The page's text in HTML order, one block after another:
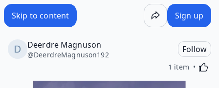
Skip to content Sign up
Deerdre Magnuson
@DeerdreMagnuson192
Follow
1 item